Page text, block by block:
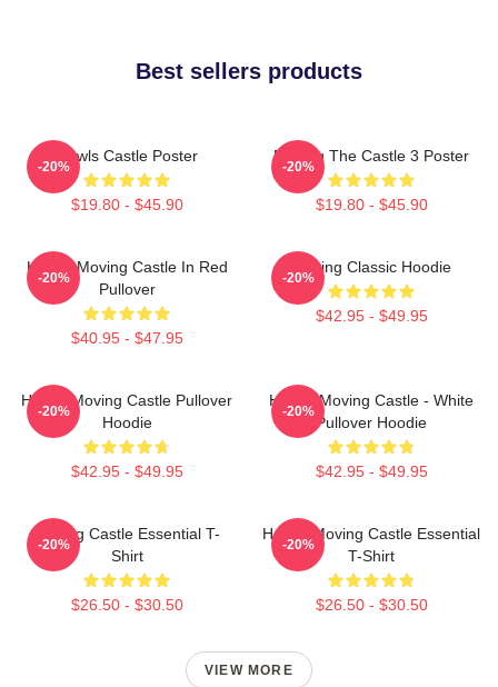
Best sellers products
Howls Castle Poster
$19.80 - $45.90
-20%
Moving The Castle 3 Poster
$19.80 - $45.90
-20%
Howl's Moving Castle In Red
Pullover
$40.95 - $47.95
-20%
Moving Classic Hoodie
$42.95 - $49.95
-20%
Howl's Moving Castle Pullover
Hoodie
$42.95 - $49.95
-20%
Howl's Moving Castle - White
Pullover Hoodie
$42.95 - $49.95
-20%
Moving Castle Essential T-
Shirt
$26.50 - $30.50
-20%
Howl's Moving Castle Essential
T-Shirt
$26.50 - $30.50
-20%
VIEW MORE